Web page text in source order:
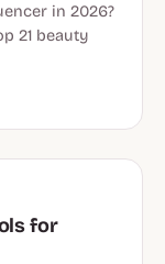
in 2026?
21 beauty
for